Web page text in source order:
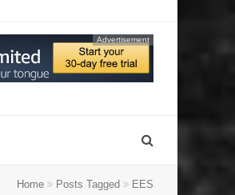
Advertisement
Home Posts Tagged EES